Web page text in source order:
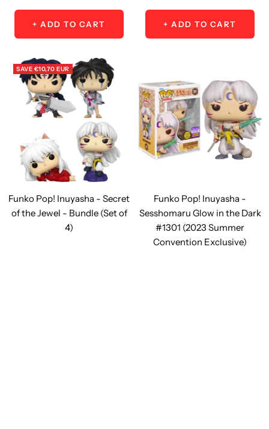
price
+ ADD TO CART
price
+ ADD TO CART
SAVE €10,70 EUR
Funko Pop! Inuyasha - Secret
of the Jewel - Bundle (Set of
4)
Funko Pop! Inuyasha -
Sesshomaru Glow in the Dark
#1301 (2023 Summer
Convention Exclusive)